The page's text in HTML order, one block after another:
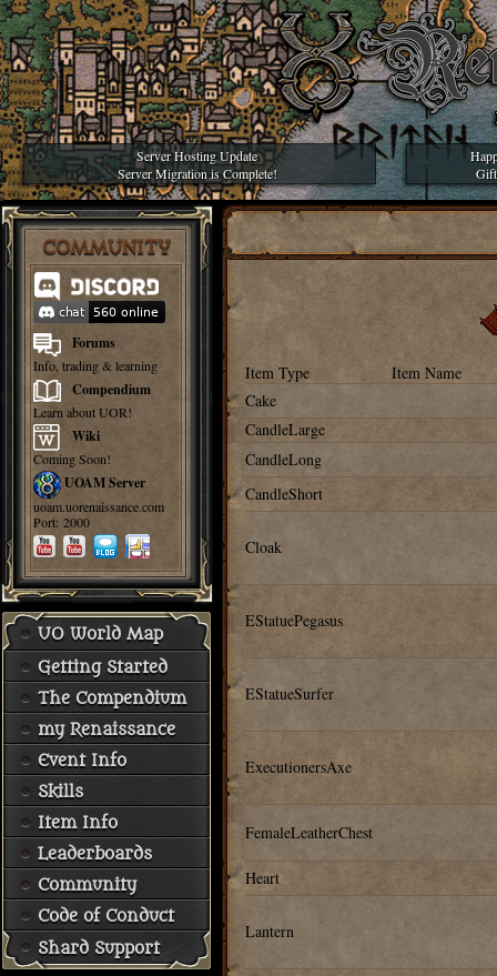
Server Hosting Update
Server Migration is Complete!
COMMUNITY
Forums
Info, trading & learning
Compendium
Learn about UOR!
Wiki
Coming Soon!
UOAM Server
uoam.uorenaissance.com
Port: 2000
UO World Map
Getting Started
The Compendium
my Renaissance
Event Info
Skills
Item Info
Leaderboards
Community
Code of Conduct
Shard Support
Item Type
Item Name
Cake
CandleLarge
CandleLong
CandleShort
Cloak
EStatuePegasus
EStatueSurfer
ExecutionersAxe
FemaleLeatherChest
Heart
Lantern